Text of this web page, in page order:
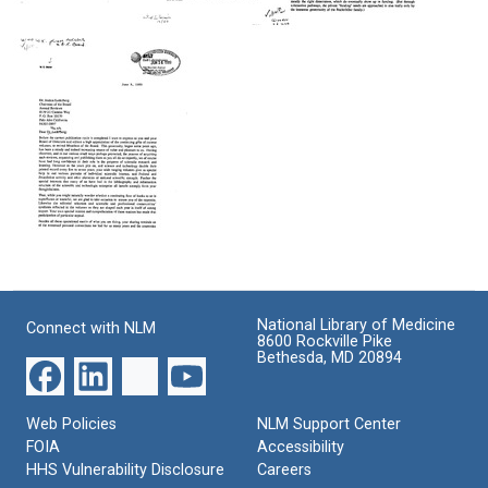
Scientists'
Statement
on
Energy
Policy
Format:
Text
from
William
Format:
from
O.
to
Joshua
Lederberg
Format:
Text
Connect with NLM
National Library of Medicine
8600 Rockville Pike
Bethesda, MD 20894
Web Policies
FOIA
HHS Vulnerability Disclosure
NLM Support Center
Accessibility
Careers